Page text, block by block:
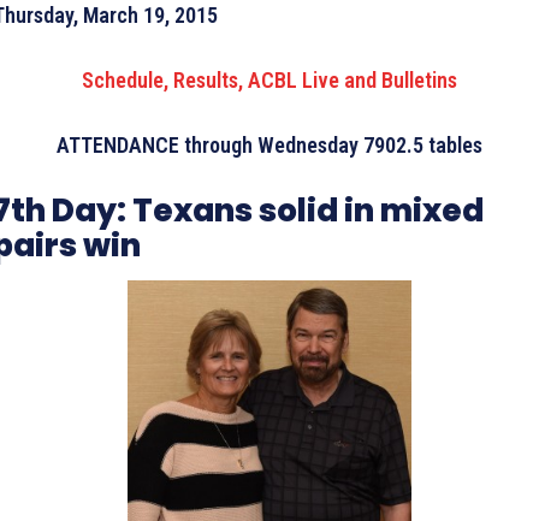
March 19, 2015
Schedule, Results, ACBL Live and Bulletins
ATTENDANCE through Wednesday 7902.5 tables
Day:Texans solid in mixed
win